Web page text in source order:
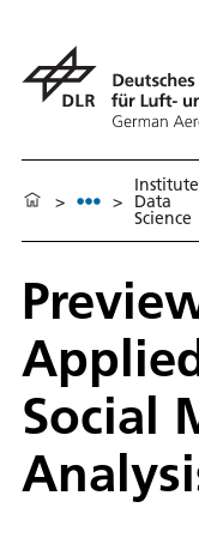
> > Data
Science
Social